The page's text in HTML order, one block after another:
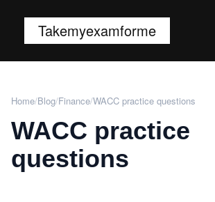
Takemyexamforme
Home/Blog/Finance/WACC practice questions
WACC practice
questions